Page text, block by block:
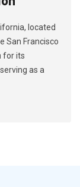
located
San Francisco
for its
as a